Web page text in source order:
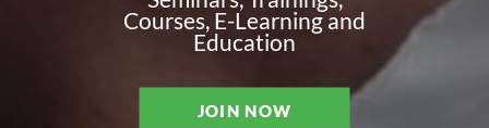
Courses, E-Learning and
Education
JOIN NOW